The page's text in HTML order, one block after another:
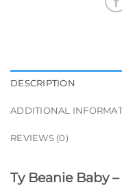
DESCRIPTION
ADDITIONAL
REVIEWS (0)
Ty Beanie Baby